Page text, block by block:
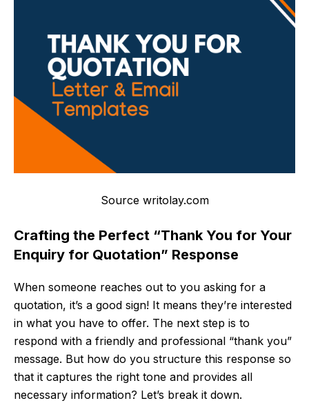
Source writolay.com
Crafting the Perfect “Thank You for Your
Enquiry for Quotation” Response
When someone reaches out to you asking for a
quotation, it’s a good sign! It means they’re interested
in what you have to offer. The next step is to
respond with a friendly and professional “thank you”
message. But how do you structure this response so
that it captures the right tone and provides all
necessary information? Let’s break it down.